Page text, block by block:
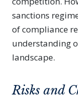
sanctions
of compliance
understanding
landscape.
Risks and